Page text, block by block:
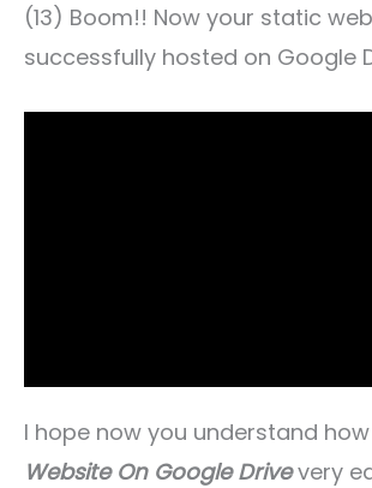
(13) Boom!! Now your static
successfully hosted on Google
I hope now you understand
Website On Google Drivevery